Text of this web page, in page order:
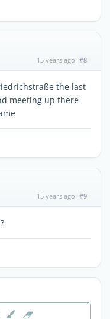
15 years ago #8
the last
meeting up there
15 years ago #9